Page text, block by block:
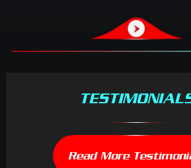
Read More